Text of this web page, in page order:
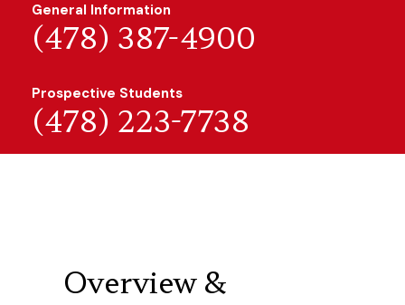
General Information
(478) 387-4900
Prospective Students
(478) 223-7738
Overview &